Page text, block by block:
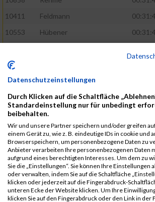
10411
Feldmann
10553
Hübener
10646
10676
Kricke
11128
Wünsch
10492
Hanisch
10634
Knauft
10868
Restemeier
10480
Gutsche
10953
Schuenemann
10498
Hartmann
Datenschutzeinstellungen
Durch Klicken auf die Schaltfläche
Standardeinstellung nur für unbedingt
beibehalten.
Wir und unsere Partner speichern und/oder greifen
einem Gerät zu, wie z. B. eindeutige IDs in cookie und
Browserspeichern, um personenbezogene Daten zu
Anbieter verarbeiten Ihre personenbezogenen Daten
aufgrund eines berechtigten Interesses. Um dem zu
Sie die „Einstellungen“. Sie können Ihre Einstellungen
oder verwalten, indem Sie auf die Schaltfläche
klicken oder jederzeit auf die Fingerabdruck-
unteren Ecke der Website klicken. Um Ihre
klicken Sie auf den Fingerabdruck oder den Link in der